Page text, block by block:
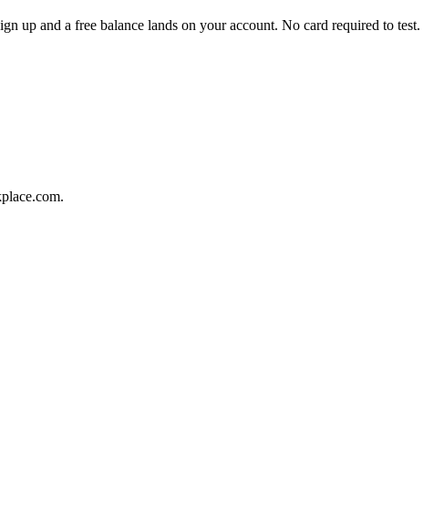
up and a free balance lands on your account. No card required to test.